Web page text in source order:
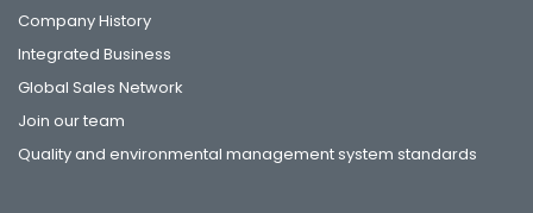
Company History
Integrated Business
Global Sales Network
Join our team
Quality and environmental management system standards